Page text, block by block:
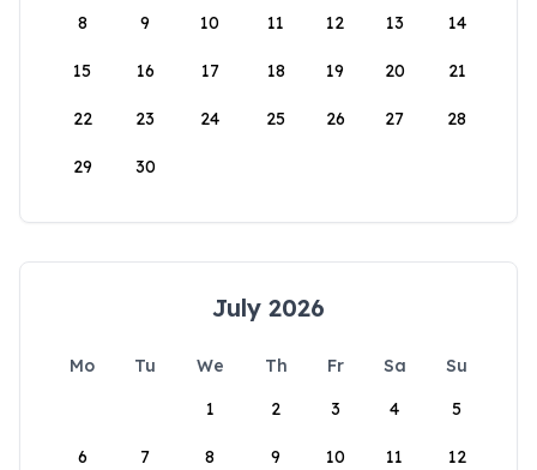
8 9 10 11 12 13 14
15 16 17 18 19 20 21
22 23 24 25 26 27 28
29 30
July 2026
Mo Tu We Th Fr Sa
Su
1
2 3 4 5
6 7 8 9 10 11 12